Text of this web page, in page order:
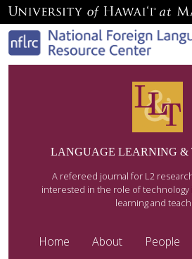
LANGUAGE LEARNING &
A refereed journal for L2
interested in the role of technology
learning and
Home About People